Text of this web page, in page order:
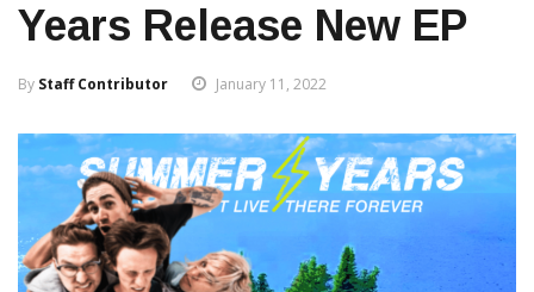
Years Release New EP
By Staff Contributor January 11, 2022